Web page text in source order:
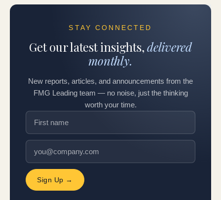
STAY CONNECTED
Get our latest insights,delivered
monthly.
New reports, articles, and announcements from the
FMG Leading team — no noise, just the thinking
worth your time.
Sign Up →